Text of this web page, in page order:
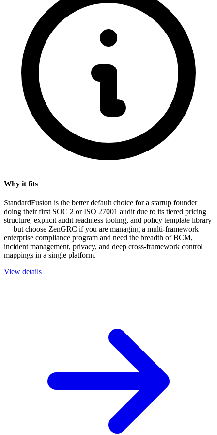
Why it fits
StandardFusion is the better default choice for a startup founder
doing their first SOC 2 or ISO 27001 audit due to its tiered pricing
structure, explicit audit readiness tooling, and policy template library
— but choose ZenGRC if you are managing a multi-framework
enterprise compliance program and need the breadth of BCM,
incident management, privacy, and deep cross-framework control
mappings in a single platform.
View details